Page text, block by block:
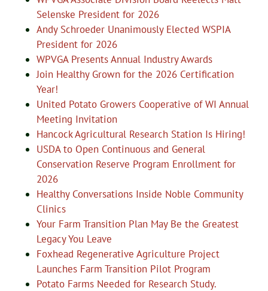
Selenske President for 2026
Andy Schroeder Unanimously Elected WSPIA
President for 2026
WPVGA Presents Annual Industry Awards
Join Healthy Grown for the 2026 Certification
Year!
United Potato Growers Cooperative of WI Annual
Meeting Invitation
Hancock Agricultural Research Station Is Hiring!
USDA to Open Continuous and General
Conservation Reserve Program Enrollment for
2026
Healthy Conversations Inside Noble Community
Clinics
Your Farm Transition Plan May Be the Greatest
Legacy You Leave
Foxhead Regenerative Agriculture Project
Launches Farm Transition Pilot Program
Potato Farms Needed for Research Study.